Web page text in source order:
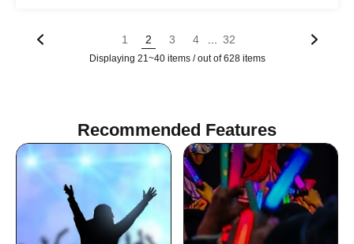
1 2 3 4 32
Displaying 21~40 items / out of 628 items
Recommended Features